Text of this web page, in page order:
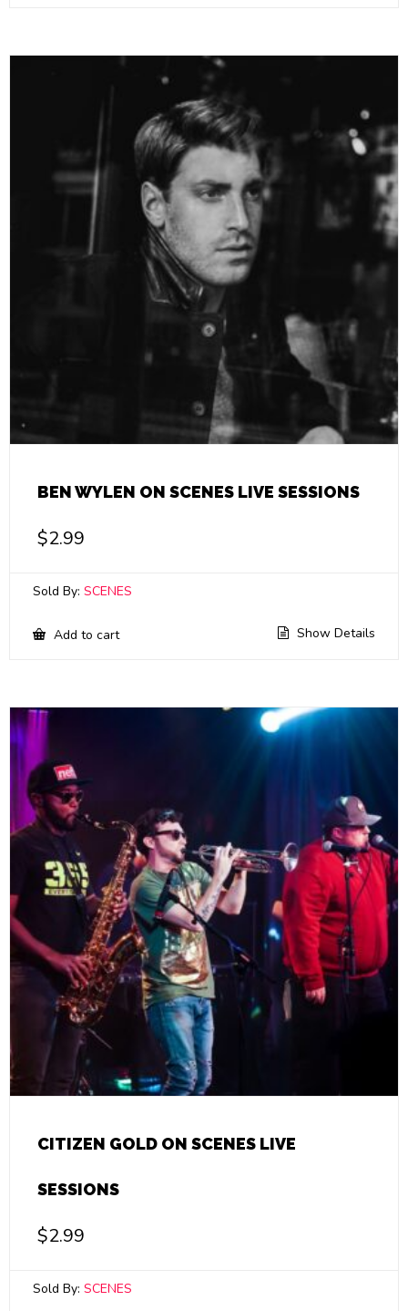
BEN WYLEN ON SCENES LIVE SESSIONS
$2.99
Sold By: SCENES
Add to cart Show Details
CITIZEN GOLD ON SCENES LIVE
SESSIONS
$2.99
Sold By: SCENES